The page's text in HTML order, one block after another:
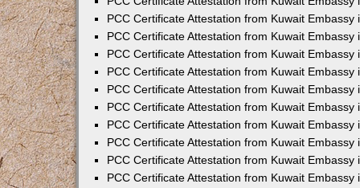
PCC Certificate Attestation from Kuwait Embassy
PCC Certificate Attestation from Kuwait Embassy
PCC Certificate Attestation from Kuwait Embassy
PCC Certificate Attestation from Kuwait Embassy
PCC Certificate Attestation from Kuwait Embassy
PCC Certificate Attestation from Kuwait Embassy
PCC Certificate Attestation from Kuwait Embassy
PCC Certificate Attestation from Kuwait Embassy
PCC Certificate Attestation from Kuwait Embassy
PCC Certificate Attestation from Kuwait Embassy